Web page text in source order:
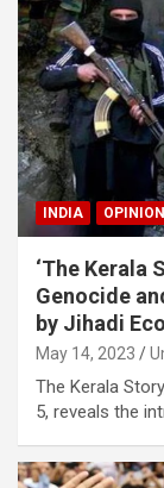
INDIA OPINION
‘The Kerala
Genocide
by Jihadi
May 14, 2023
The Kerala
5, reveals the